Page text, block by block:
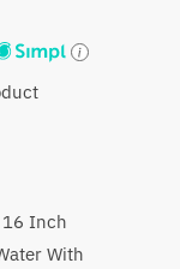
Inch
With